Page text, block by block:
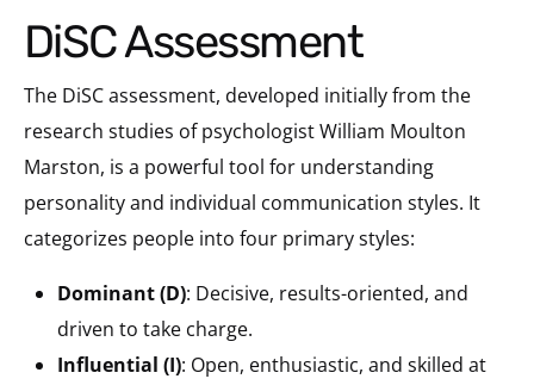
DiSC Assessment
The DiSC assessment, developed initially from the
research studies of psychologist William Moulton
Marston, is a powerful tool for understanding
personality and individual communication styles. It
categorizes people into four primary styles:
Dominant (D): Decisive, results-oriented, and
driven to take charge.
Influential (I): Open, enthusiastic, and skilled at